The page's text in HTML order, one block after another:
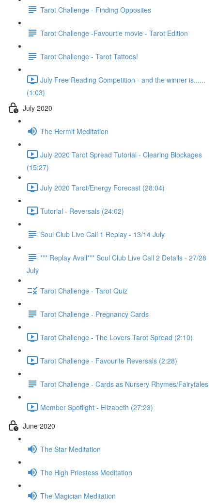
Tarot Challenge - Finding Opposites
Tarot Challenge -Favourtie movie - Tarot Edition
Tarot Challenge - Tarot Tattoos!
July Free Reading Competition - and the winner is......
(1:03)
July 2020
The Hermit Meditation
July 2020 Tarot Spread Tutorial - Clearing Blockages
(15:27)
July 2020 Tarot/Energy Forecast (28:04)
Tutorial - Reversals (24:02)
Soul Club Live Call 1 Replay - 13/14 July
*** Replay Avail*** Soul Club Live Call 2 Details - 27/28
July
Tarot Challenge - Tarot Quiz
Tarot Challenge - Pregnancy Cards
Tarot Challenge - The Lovers Tarot Spread (2:10)
Tarot Challenge - Favourite Reversals (2:28)
Tarot Challenge - Cards as Nursery Rhymes/Fairytales
Member Spotlight - Elizabeth (27:23)
June 2020
The Star Meditation
The High Priestess Meditation
The Magician Meditation